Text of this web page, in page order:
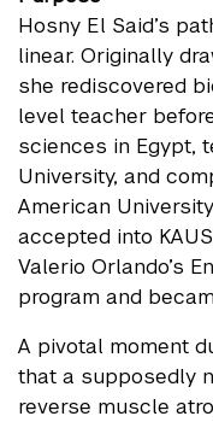
Hosny El Said’s
linear. Originally
she rediscovered
level teacher
sciences in Egypt,
University, and
American
accepted into
Valerio Orlando’s
program and
A pivotal moment
that a supposedly
reverse muscle